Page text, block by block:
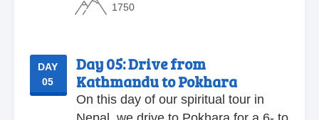
1750
DAY
05
Day 05:Drive from
Kathmandu to Pokhara
On this day of our spiritual tour in